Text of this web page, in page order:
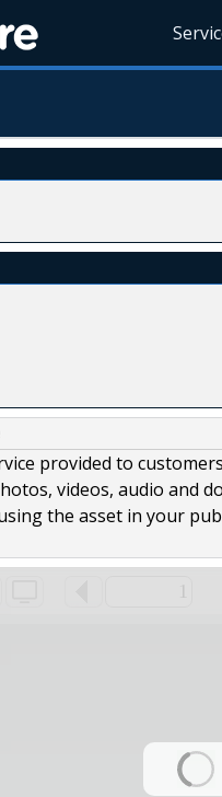
provided to
videos, audio and
the asset in your